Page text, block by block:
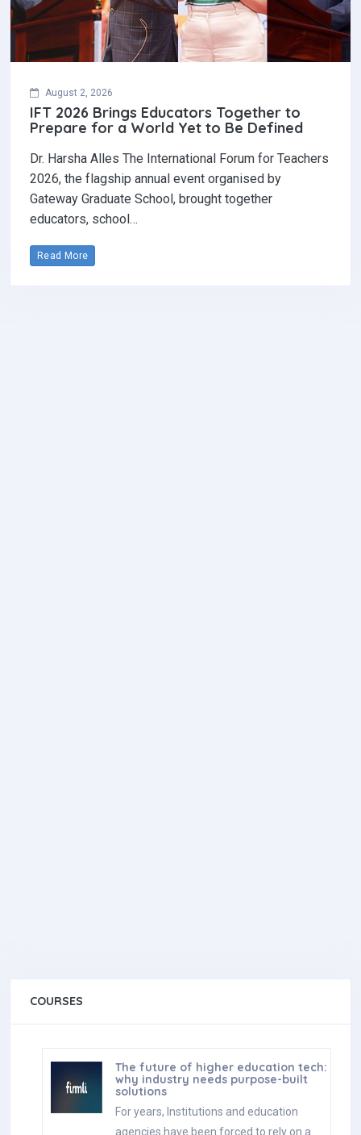
August 2, 2026
IFT 2026 Brings Educators Together to
Prepare for a World Yet to Be Defined
Dr. Harsha Alles The International Forum for Teachers
2026, the flagship annual event organised by
Gateway Graduate School, brought together
educators, school…
Read More
COURSES
The future of higher education tech:
why industry needs purpose-built
solutions
For years, Institutions and education
agencies have been forced to rely on a